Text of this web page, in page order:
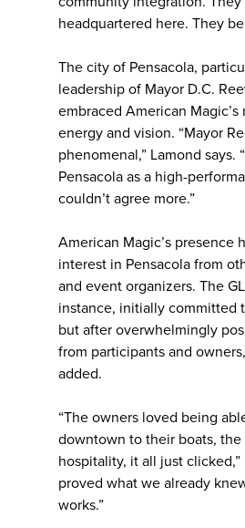
headquartered here. They
The city of Pensacola,
leadership of Mayor D.C.
embraced American Magic’s
energy and vision. “Mayor
phenomenal,” Lamond says.
Pensacola as a high-
couldn’t agree more.”
American Magic’s presence
interest in Pensacola from
and event organizers. The
instance, initially committed
but after overwhelmingly
from participants and
added.
“The owners loved being
downtown to their boats,
hospitality, it all just clicked,”
proved what we already
works.”